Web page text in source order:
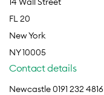
FL 20
New York
NY 10005
Contact details
Newcastle 0191 232 4816